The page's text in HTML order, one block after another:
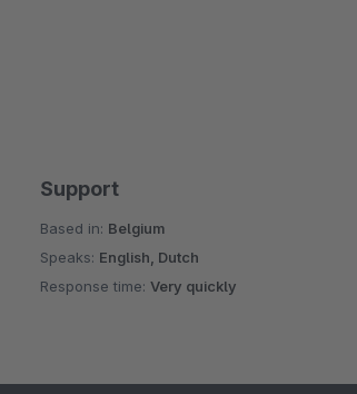
Support
Based in: Belgium
Speaks: English, Dutch
Response time:Very quickly